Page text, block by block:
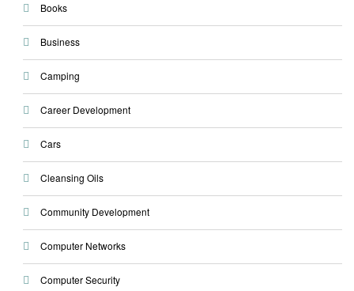
Books
Business
Camping
Career Development
Cars
Cleansing Oils
Community Development
Computer Networks
Computer Security